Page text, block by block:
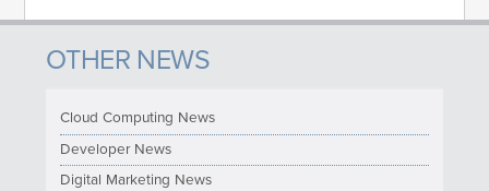
OTHER NEWS
Cloud Computing News
Developer News
Digital Marketing News